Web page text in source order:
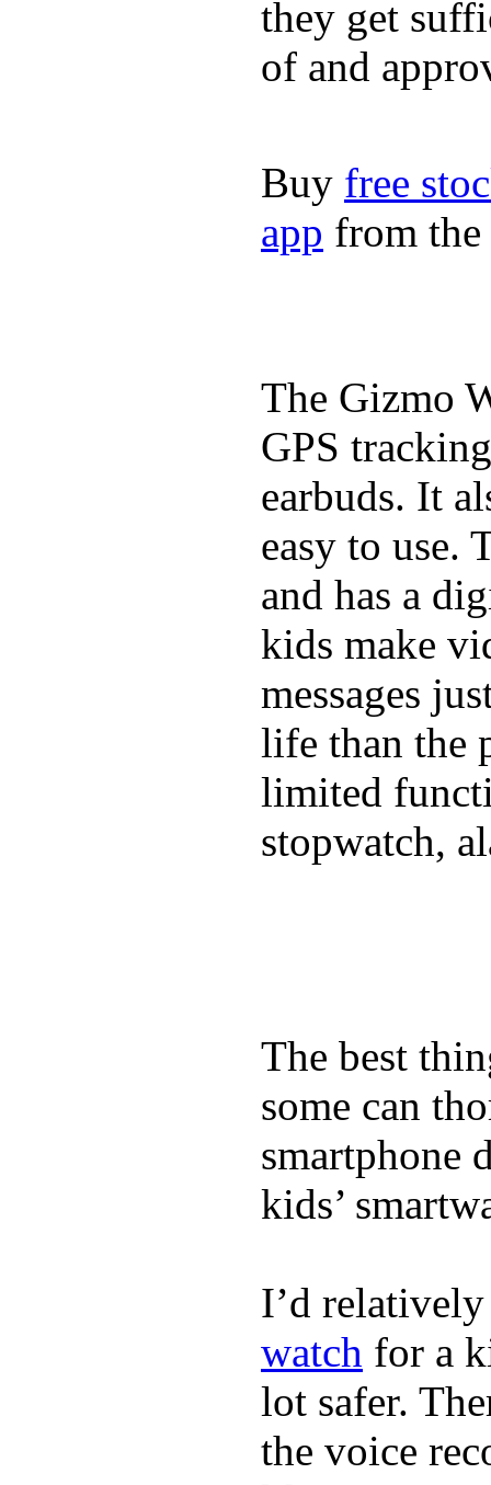
they get
of and
Buy free
app from the
The Gizmo
GPS
earbuds. It
easy to use.
and has a
kids make
messages
life than the
limited
stopwatch,
The best
some can
smartphone
kids’
I’d
watch for a
lot safer.
the voice